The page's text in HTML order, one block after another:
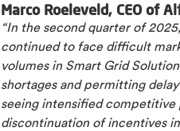
Marco Roeleveld, CEO of
“In the second quarter of
continued to face difficult
volumes in Smart Grid
shortages and permitting
seeing intensified competitive
discontinuation of incentives